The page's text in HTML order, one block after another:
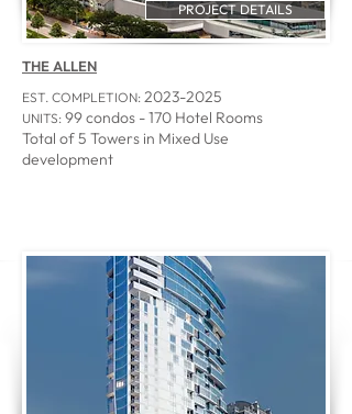
PROJECT DETAILS
THE ALLEN
EST. COMPLETION: 2023-2025
UNITS: 99 condos - 170 Hotel Rooms
Total of 5 Towers in Mixed Use
development